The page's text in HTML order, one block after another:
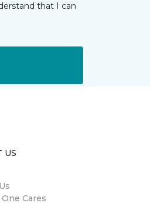
that I can
US
Cares